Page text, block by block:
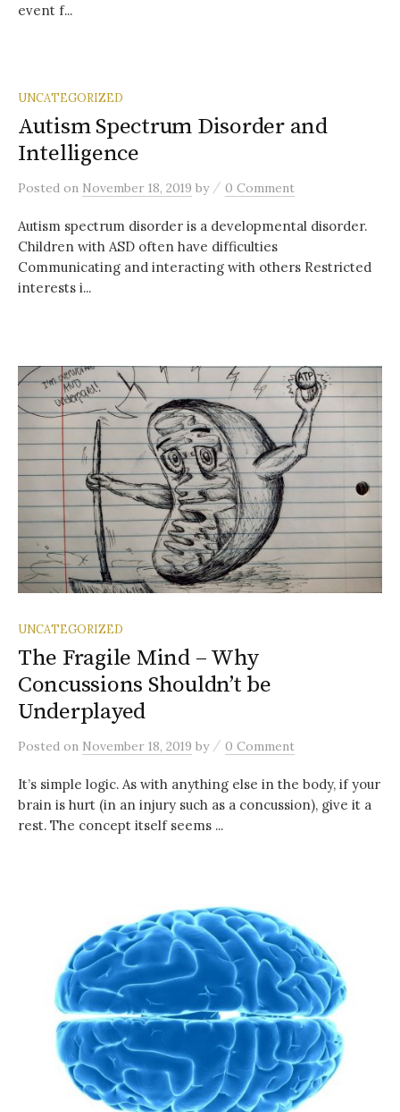
event f...
UNCATEGORIZED
Autism Spectrum Disorder and
Intelligence
Posted on November 18, 2019 by / 0 Comment
Autism spectrum disorder is a developmental disorder.
Children with ASD often have difficulties
Communicating and interacting with others Restricted
interests i...
UNCATEGORIZED
The Fragile Mind – Why
Concussions Shouldn’t be
Underplayed
Posted on November 18, 2019 by / 0 Comment
It’s simple logic. As with anything else in the body, if your
brain is hurt (in an injury such as a concussion), give it a
rest. The concept itself seems ...